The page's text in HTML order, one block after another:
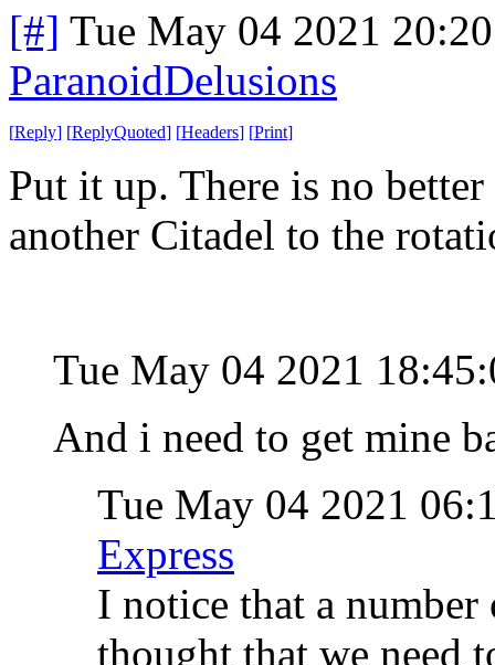
[#] Tue May 04 2021
ParanoidDelusions
[Reply] [ReplyQuoted] [Headers] [Print]
Put it up. There is no
another Citadel to the
Tue May 04 2021
And i need to get mine
Tue May 04 2021
Express
I notice that a
thought that we need